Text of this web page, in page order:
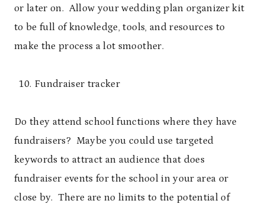
or later on. Allow your wedding plan organizer kit
to be full of knowledge, tools, and resources to
make the process a lot smoother.
Fundraiser tracker
Do they attend school functions where they have
fundraisers? Maybe you could use targeted
keywords to attract an audience that does
fundraiser events for the school in your area or
close by. There are no limits to the potential of